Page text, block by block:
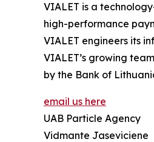
VIALET is a
high-performance
VIALET engineers its
VIALET’s growing
by the Bank of
email us here
UAB Particle Agency
Vidmante Jaseviciene